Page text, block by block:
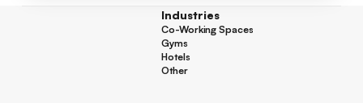
Industries
Co-Working Spaces
Co-Working Spaces
Gyms
Gyms
Hotels
Hotels
Other